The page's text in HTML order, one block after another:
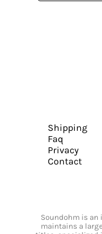
Shipping
Faq
Privacy
Contact
Soundohm is
maintains a